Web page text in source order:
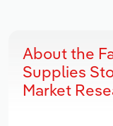
About the
Supplies
Market